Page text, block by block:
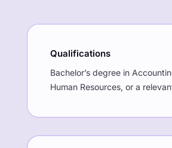
Qualifications
Bachelor’s degree in
Human Resources, or a